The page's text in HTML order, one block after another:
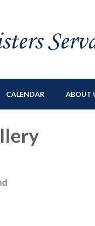
of
CALENDAR ABOUT